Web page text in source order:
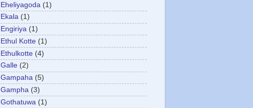
Eheliyagoda (1)
Ekala (1)
Engiriya (1)
Ethul Kotte (1)
Ethulkotte (4)
Galle (2)
Gampaha (5)
Gampha (3)
Gothatuwa (1)